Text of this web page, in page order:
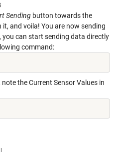
Sendingbutton towards the
and voila! You are now sending
you can start sending data directly
command:
the Current Sensor Values in